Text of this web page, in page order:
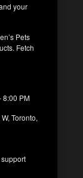
your
Pets
Fetch
8:00 PM
Toronto,